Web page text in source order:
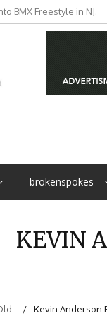
BMX Freestyle in NJ.
from NJ
brokenspokes
KEVIN
Kevin Anderson